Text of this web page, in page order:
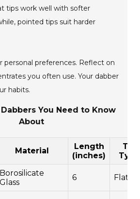
tips work well with softer
pointed tips suit harder
personal preferences. Reflect on
you often use. Your dabber
habits.
Dabbers You Need to Know
About
Material
Length
(inches)
Tip
Type
Borosilicate
Glass
6 Flat